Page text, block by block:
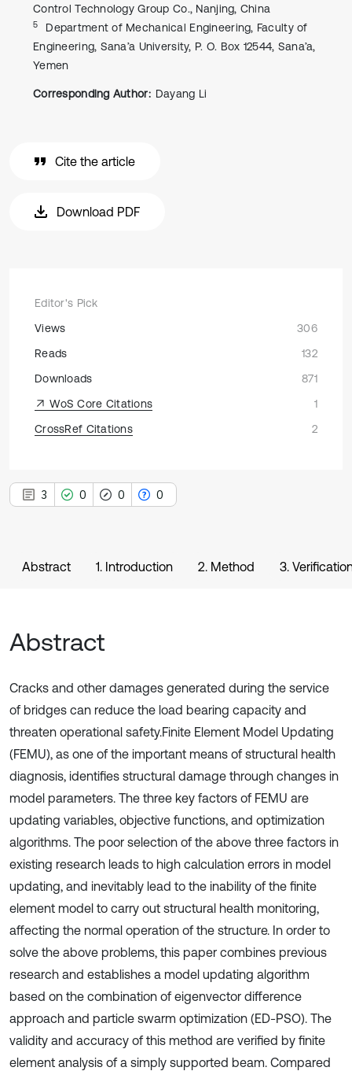
Control Technology Group Co., Nanjing, China
5
Department of Mechanical Engineering, Faculty of
Engineering, Sana’a University, P. O. Box 12544, Sana’a,
Yemen
Corresponding Author: Dayang Li
Cite the article
Download PDF
Editor's Pick
Views
306
Reads
132
Downloads
871
WoS Core Citations
1
CrossRef Citations
2
3 0 0 0
Abstract 1. Introduction 2. Method 3.
Abstract
Cracks and other damages generated during the service
of bridges can reduce the load bearing capacity and
threaten operational safety.Finite Element Model Updating
(FEMU), as one of the important means of structural health
diagnosis, identifies structural damage through changes in
model parameters. The three key factors of FEMU are
updating variables, objective functions, and optimization
algorithms. The poor selection of the above three factors in
existing research leads to high calculation errors in model
updating, and inevitably lead to the inability of the finite
element model to carry out structural health monitoring,
affecting the normal operation of the structure. In order to
solve the above problems, this paper combines previous
research and establishes a model updating algorithm
based on the combination of eigenvector difference
approach and particle swarm optimization (ED-PSO). The
validity and accuracy of this method are verified by finite
element analysis of a simply supported beam. Compared